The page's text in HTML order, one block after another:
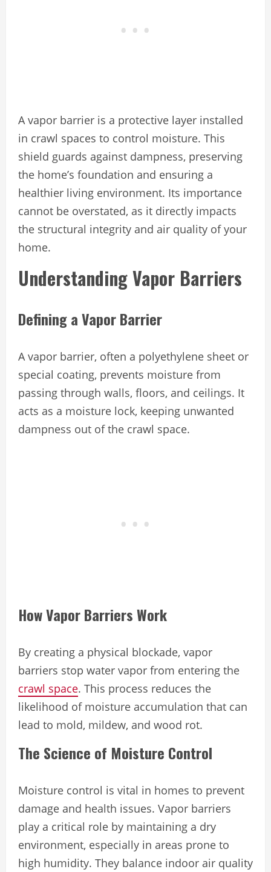
A vapor barrier is a protective layer installed
in crawl spaces to control moisture. This
shield guards against dampness, preserving
the home’s foundation and ensuring a
healthier living environment. Its importance
cannot be overstated, as it directly impacts
the structural integrity and air quality of your
home.
Understanding Vapor Barriers
Defining a Vapor Barrier
A vapor barrier, often a polyethylene sheet or
special coating, prevents moisture from
passing through walls, floors, and ceilings. It
acts as a moisture lock, keeping unwanted
dampness out of the crawl space.
How Vapor Barriers Work
By creating a physical blockade, vapor
barriers stop water vapor from entering the
crawl space. This process reduces the
likelihood of moisture accumulation that can
lead to mold, mildew, and wood rot.
The Science of Moisture Control
Moisture control is vital in homes to prevent
damage and health issues. Vapor barriers
play a critical role by maintaining a dry
environment, especially in areas prone to
high humidity. They balance indoor air quality